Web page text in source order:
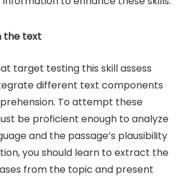
the text
target testing this skill assess
different text components
To attempt these
be proficient enough to analyze
and the passage’s plausibility
you should learn to extract the
from the topic and present